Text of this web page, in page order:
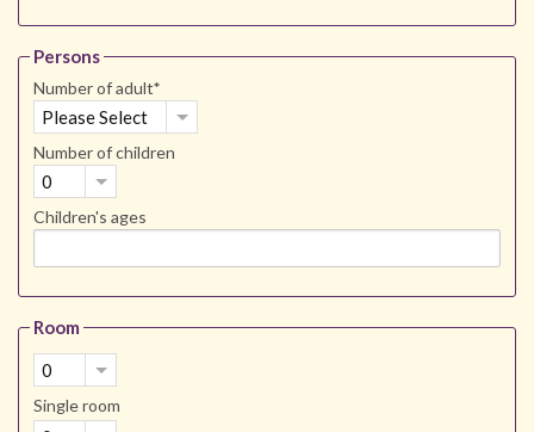
Persons
Number of adult*
Please Select
Number of children
0
Children's ages
Room
0
Single room